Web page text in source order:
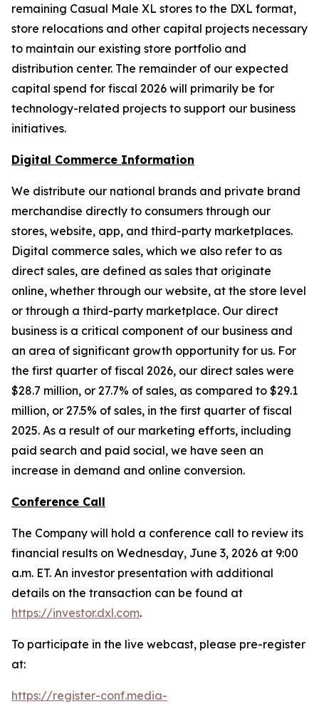
remaining Casual Male XL stores to the DXL format,
store relocations and other capital projects necessary
to maintain our existing store portfolio and
distribution center. The remainder of our expected
capital spend for fiscal 2026 will primarily be for
technology-related projects to support our business
initiatives.
Digital Commerce Information
We distribute our national brands and private brand
merchandise directly to consumers through our
stores, website, app, and third-party marketplaces.
Digital commerce sales, which we also refer to as
direct sales, are defined as sales that originate
online, whether through our website, at the store level
or through a third-party marketplace. Our direct
business is a critical component of our business and
an area of significant growth opportunity for us. For
the first quarter of fiscal 2026, our direct sales were
$28.7 million, or 27.7% of sales, as compared to $29.1
million, or 27.5% of sales, in the first quarter of fiscal
2025. As a result of our marketing efforts, including
paid search and paid social, we have seen an
increase in demand and online conversion.
Conference Call
The Company will hold a conference call to review its
financial results on Wednesday, June 3, 2026 at 9:00
a.m. ET. An investor presentation with additional
details on the transaction can be found at
https://investor.dxl.com.
To participate in the live webcast, please pre-register
at:
https://register-conf.media-